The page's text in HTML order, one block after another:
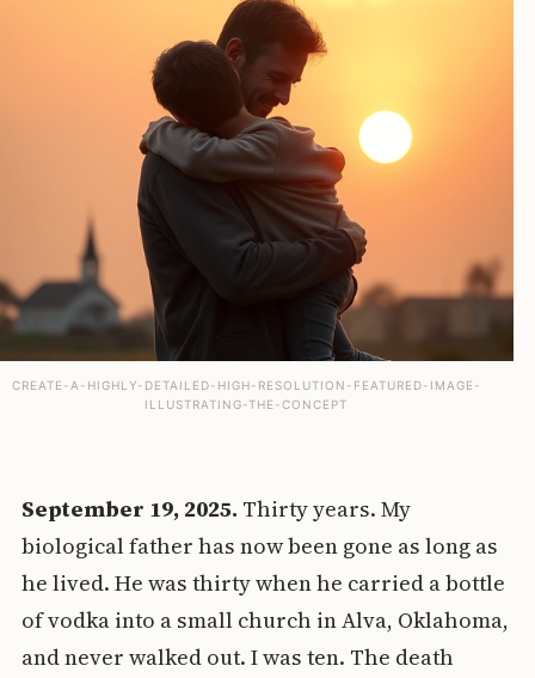
CREATE-A-HIGHLY-DETAILED-HIGH-RESOLUTION-FEATURED-IMAGE-
ILLUSTRATING-THE-CONCEPT
September 19, 2025. Thirty years. My
biological father has now been gone as long as
he lived. He was thirty when he carried a bottle
of vodka into a small church in Alva, Oklahoma,
and never walked out. I was ten. The death